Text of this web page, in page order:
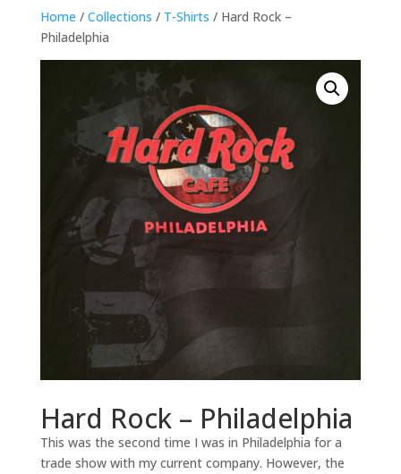
Home / Collections / T-Shirts / Hard Rock –
Philadelphia
Hard Rock – Philadelphia
This was the second time I was in Philadelphia for a
trade show with my current company. However, the